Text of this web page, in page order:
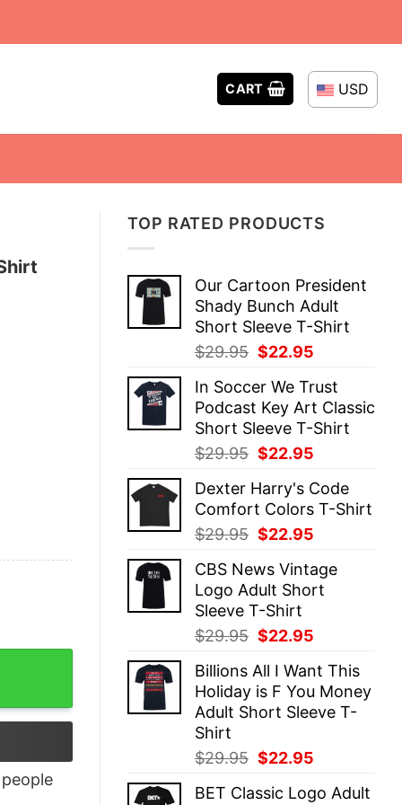
CART USD
TOP RATED PRODUCTS
Our Cartoon President
Shady Bunch Adult
Short Sleeve T-Shirt
$29.95 Original
was:
$29.95.
$22.95
is:
$22.95.
In Soccer We Trust
Podcast Key Art Classic
Short Sleeve T-Shirt
$29.95 Original
was:
$29.95.
$22.95
is:
$22.95.
Dexter Harry's Code
Comfort Colors T-Shirt
$29.95 Original
was:
$29.95.
$22.95
is:
$22.95.
CBS News Vintage
Logo Adult Short
Sleeve T-Shirt
$29.95 Original
was:
$29.95.
$22.95
is:
$22.95.
Billions All I Want This
Holiday is F You Money
Adult Short Sleeve T-
Shirt
$29.95 Original
was:
$22.95
is:
BET Classic Logo Adult
people